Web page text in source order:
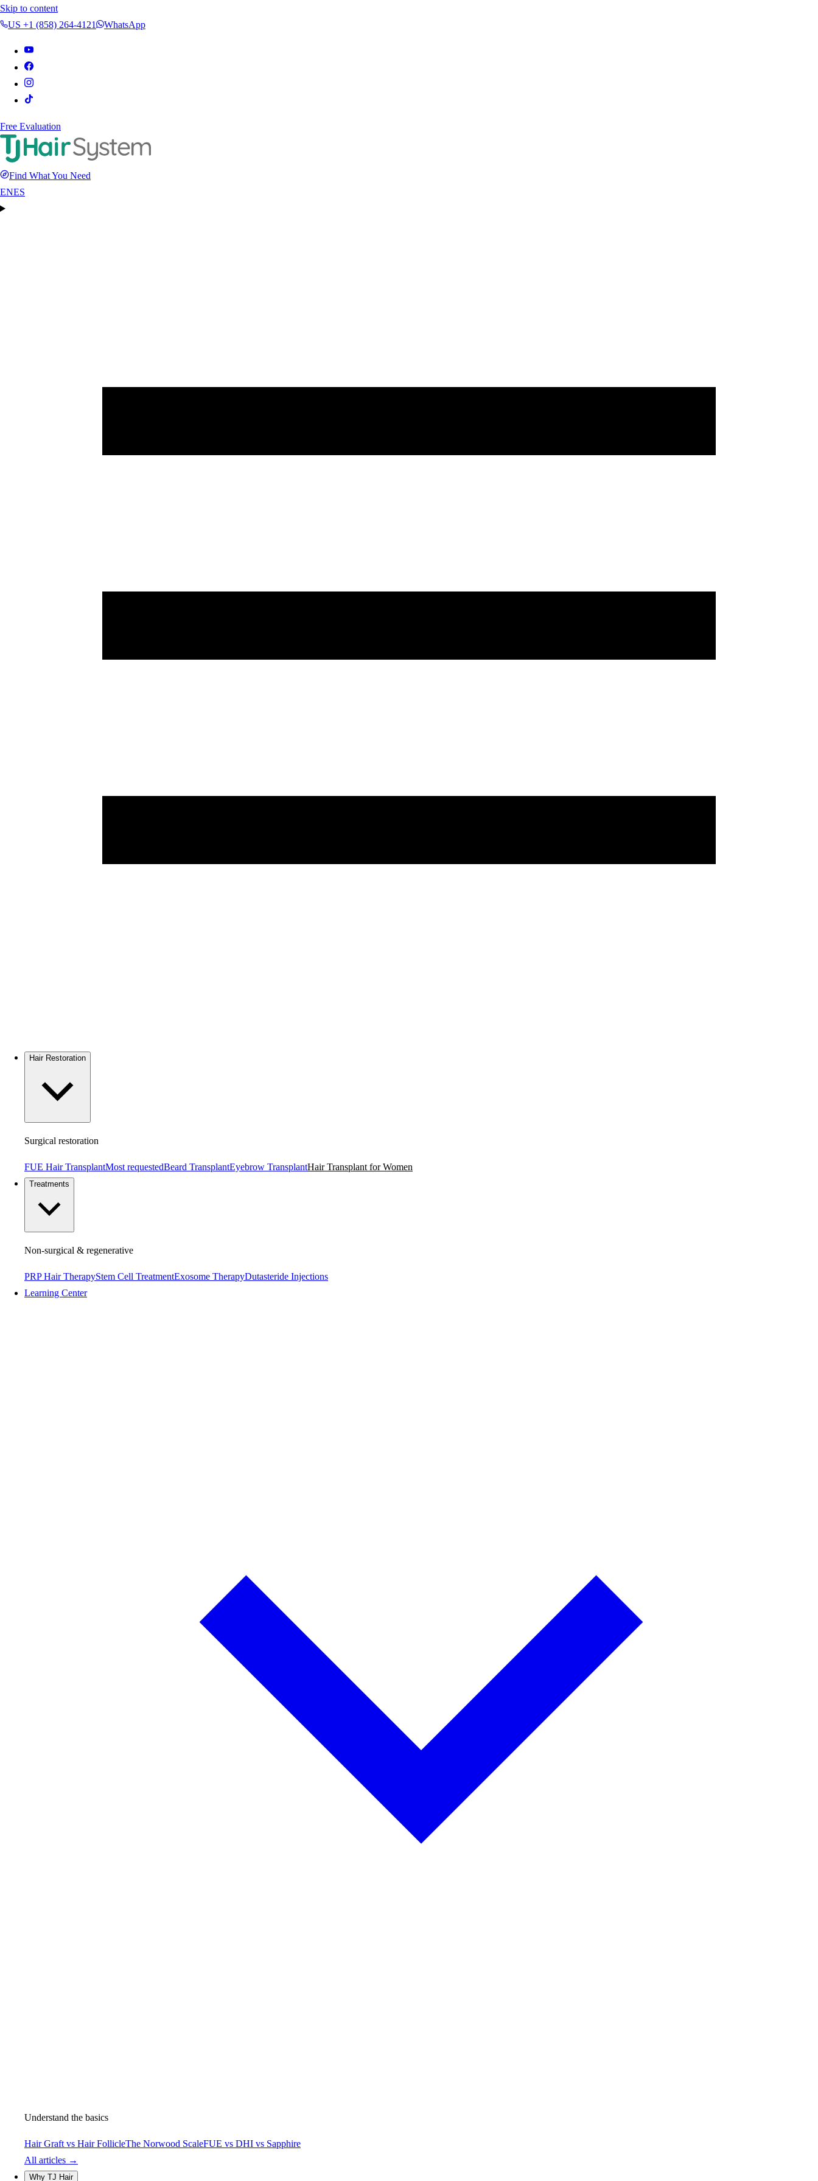
Skip to content
US +1 (858) 264-4121
WhatsApp
Free Evaluation
Find What You Need
ENES
Hair Restoration
Surgical restoration
FUE Hair TransplantMost requestedBeard TransplantEyebrow TransplantHair Transplant for Women
Treatments
Non-surgical & regenerative
PRP Hair TherapyStem Cell TreatmentExosome TherapyDutasteride Injections
Learning Center
Understand the basics
Hair Graft vs Hair FollicleThe Norwood ScaleFUE vs DHI vs Sapphire
All articles →
Why TJ Hair